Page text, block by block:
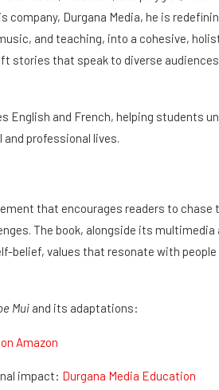
company, Durgana Media, he is
and teaching, into a cohesive,
stories that speak to diverse
English and French, helping students
professional lives.
that encourages readers to chase
The book, alongside its
belief, values that resonate with
Mui and its adaptations:
Amazon
impact: Durgana Media Education